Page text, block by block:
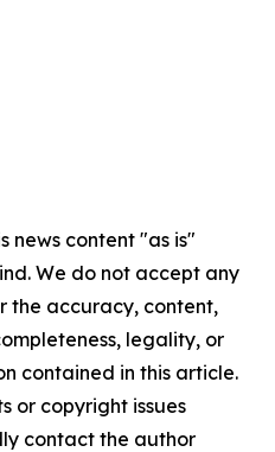
news content "as is"
We do not accept any
the accuracy, content,
legality, or
contained in this article.
or copyright issues
contact the author